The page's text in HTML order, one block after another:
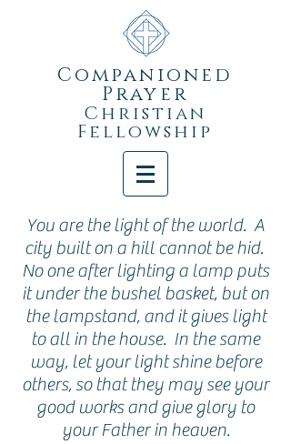
Companioned
Prayer
Christian
Fellowship
You are the light of the world. A
city built on a hill cannot be hid.
No one after lighting a lamp puts
it under the bushel basket, but on
the lampstand, and it gives light
to all in the house. In the same
way, let your light shine before
others, so that they may see your
good works and give glory to
your Father in heaven.